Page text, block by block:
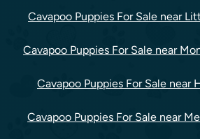
Cavapoo Puppies For Sale near
Cavapoo Puppies For Sale near
Cavapoo Puppies For Sale near
Cavapoo Puppies For Sale near